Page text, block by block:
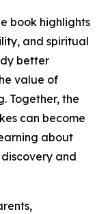
book highlights
and spiritual
better
value of
Together, the
can become
about
and